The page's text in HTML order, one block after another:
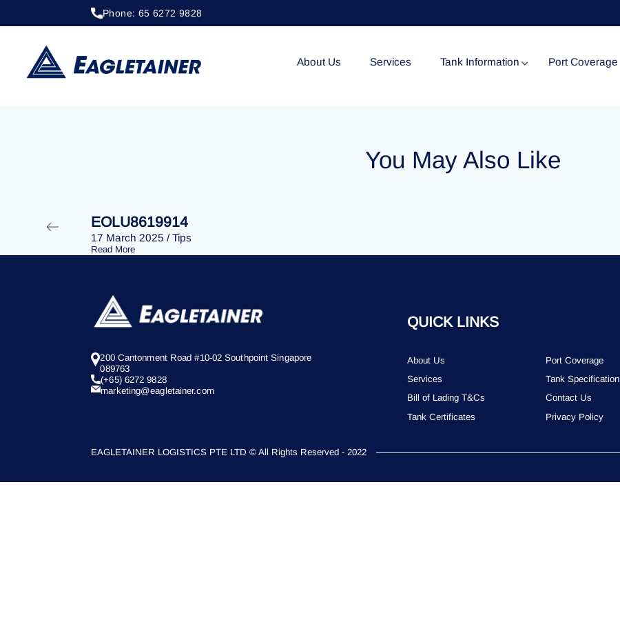
Phone: 65 6272 9828
About Us Services Tank Information
Tank Certificates
Port Coverage
20 April 2023 / Tips
EOLU8288858
You May Also Like
EOLU8619914
17 March 2025 / Tips
Read More
200 Cantonment Road #10-02 Southpoint Singapore
089763
(+65) 6272 9828
marketing@eagletainer.com
QUICK LINKS
About Us
Port Coverage
Services
Tank Specification
Bill of Lading T&Cs
Contact Us
Tank Certificates
Privacy Policy
EAGLETAINER LOGISTICS PTE LTD © All Rights Reserved - 2022